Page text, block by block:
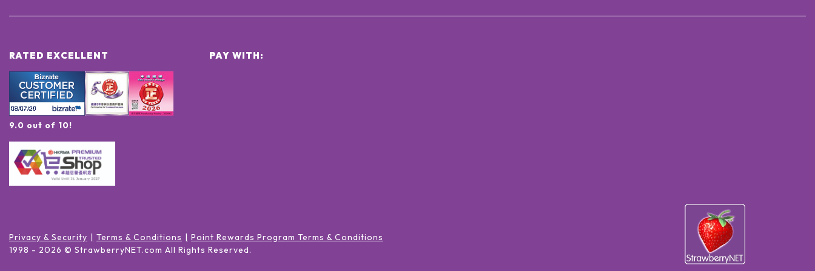
RATED EXCELLENT
9.0 out of 10!
PAY WITH:
Privacy & Security Terms & Conditions
Point Rewards Program Terms & Conditions
1998 - 2026 © StrawberryNET.com All Rights Reserved.